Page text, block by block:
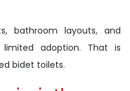
bathroom layouts, and
limited adoption. That is
bidet toilets.